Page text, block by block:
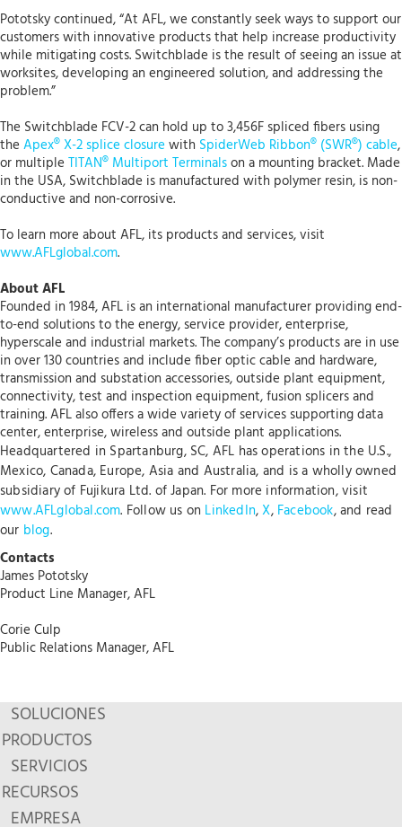
Pototsky continued, “At AFL, we constantly seek ways to support our
customers with innovative products that help increase productivity
while mitigating costs. Switchblade is the result of seeing an issue at
worksites, developing an engineered solution, and addressing the
problem.”
The Switchblade FCV-2 can hold up to 3,456F spliced fibers using
the Apex® X-2 splice closurewith SpiderWeb Ribbon® (SWR®) cable,
or multiple TITAN® Multiport Terminalson a mounting bracket. Made
in the USA, Switchblade is manufactured with polymer resin, is non-
conductive and non-corrosive.
To learn more about AFL, its products and services, visit
www.AFLglobal.com.
About AFL
Founded in 1984, AFL is an international manufacturer providing end-
to-end solutions to the energy, service provider, enterprise,
hyperscale and industrial markets. The company’s products are in use
in over 130 countries and include fiber optic cable and hardware,
transmission and substation accessories, outside plant equipment,
connectivity, test and inspection equipment, fusion splicers and
training. AFL also offers a wide variety of services supporting data
center, enterprise, wireless and outside plant applications.
Headquartered in Spartanburg, SC, AFL has operations in the U.S.,
Mexico, Canada, Europe, Asia and Australia, and is a wholly owned
subsidiary of Fujikura Ltd. of Japan. For more information, visit
www.AFLglobal.com. Follow us on LinkedIn,X, Facebook, and read
our blog.
Contacts
James Pototsky
Product Line Manager, AFL
Corie Culp
Public Relations Manager, AFL
SOLUCIONES
PRODUCTOS
SERVICIOS
RECURSOS
EMPRESA